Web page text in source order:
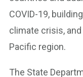
COVID-19,
climate crisis,
Pacific region.
The State